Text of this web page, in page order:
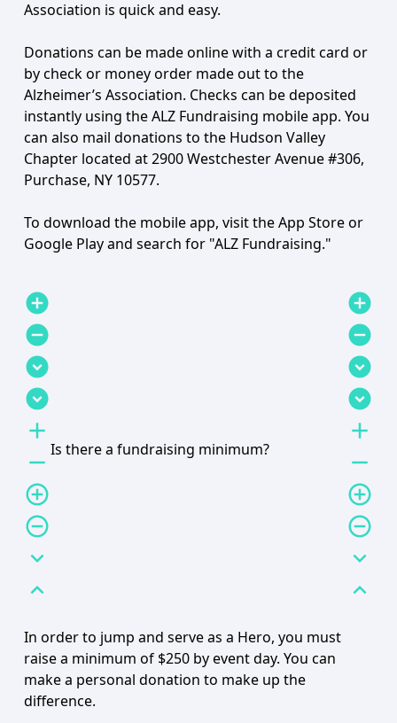
Association is quick and easy.
Donations can be made online with a credit card or
by check or money order made out to the
Alzheimer’s Association. Checks can be deposited
instantly using the ALZ Fundraising mobile app. You
can also mail donations to the Hudson Valley
Chapter located at 2900 Westchester Avenue #306,
Purchase, NY 10577.
To download the mobile app, visit the App Store or
Google Play and search for "ALZ Fundraising."
add_circle
remove_circle
expand_circle_down
expand_circle_down
add
remove
add_circle_outline
remove_circle_outline
expand_more
expand_less
Is there a fundraising minimum?
add_circle
remove_circle
expand_circle_down
expand_circle_down
add
remove
add_circle_outline
remove_circle_outline
expand_more
expand_less
In order to jump and serve as a Hero, you must
raise a minimum of $250 by event day. You can
make a personal donation to make up the
difference.